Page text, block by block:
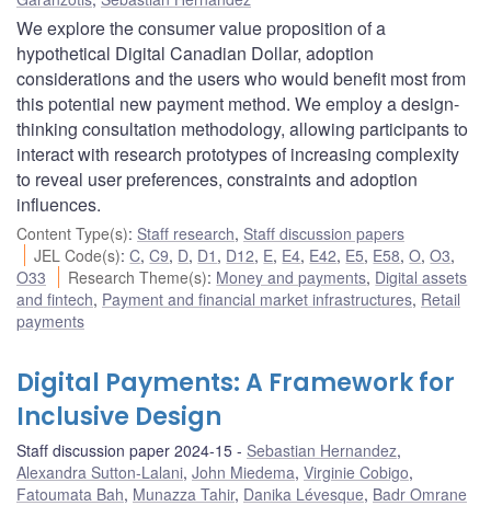
We explore the consumer value proposition of a
hypothetical Digital Canadian Dollar, adoption
considerations and the users who would benefit most from
this potential new payment method. We employ a design-
thinking consultation methodology, allowing participants to
interact with research prototypes of increasing complexity
to reveal user preferences, constraints and adoption
influences.
Content Type(s): Staff research, Staff discussion papers
JEL Code(s):C,C9, D, D1 , D12, E, E4, E42, E5, E58,O,O3,
O33
Research Theme(s): Money and payments, Digital assets
and fintech, Payment and financial market infrastructures, Retail
payments
Digital Payments: A Framework for
Inclusive Design
Staff discussion paper 2024-15 Sebastian Hernandez,
Alexandra Sutton-Lalani, John Miedema, Virginie Cobigo,
Fatoumata Bah, Munazza Tahir, Danika Lévesque, Badr Omrane